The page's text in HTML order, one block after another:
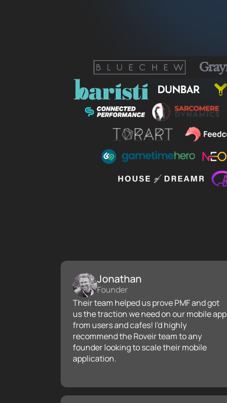
Jonathan
Founder
Their team helped us prove PMF and got
us the traction we need on our mobile app
from users and cafes! I'd highly
recommend the Roveir team to any
founder looking to scale their mobile
application.